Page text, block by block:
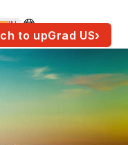
to upGrad US›
IN